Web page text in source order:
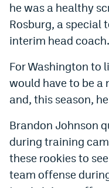
he was a healthy
Rosburg, a special
interim head coach.
For Washington to
would have to be a
and, this season,
Brandon Johnson
during training
these rookies to
team offense